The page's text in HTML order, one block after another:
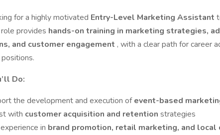
for a highly motivated Entry-Level Marketing Assistant
provides hands-on training in marketing strategies,
and customer engagement , with a clear path for career
Do:
the development and execution ofevent-based
with customer acquisition and retention strategies
in brand promotion, retail marketing, and local